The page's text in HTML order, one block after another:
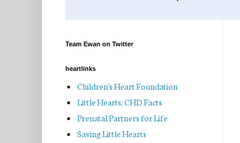
Team Ewan on Twitter
heartlinks
Children's Heart Foundation
Little Hearts: CHD Facts
Prenatal Partners for Life
Saving Little Hearts